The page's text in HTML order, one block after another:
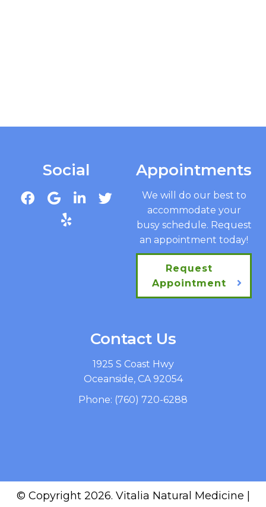
Social Appointments
We will do our best to
accommodate your
busy schedule. Request
an appointment today!
Request
Appointment
Contact Us
1925 S Coast Hwy
Oceanside, CA 92054
Phone: (760) 720-6288
© Copyright 2026. Vitalia Natural Medicine |